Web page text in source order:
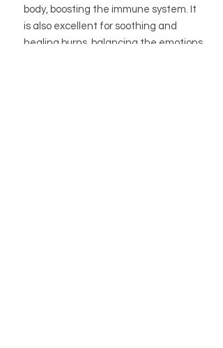
body, boosting the immune system. It
is also excellent for soothing and
healing burns, balancing the emotions,